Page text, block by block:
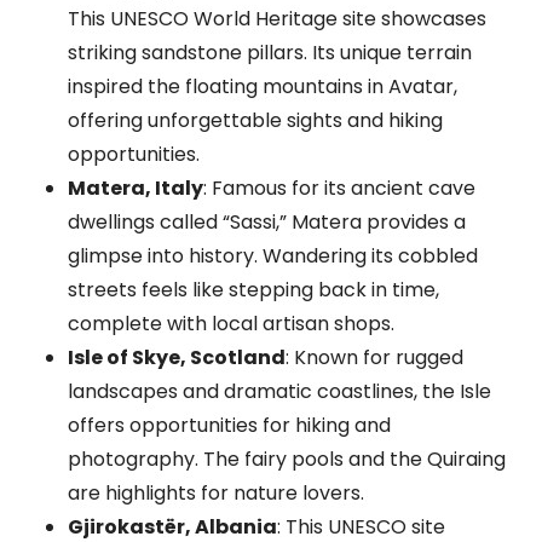
This UNESCO World Heritage site showcases
striking sandstone pillars. Its unique terrain
inspired the floating mountains in Avatar,
offering unforgettable sights and hiking
opportunities.
Matera, Italy: Famous for its ancient cave
dwellings called “Sassi,” Matera provides a
glimpse into history. Wandering its cobbled
streets feels like stepping back in time,
complete with local artisan shops.
Isle of Skye, Scotland: Known for rugged
landscapes and dramatic coastlines, the Isle
offers opportunities for hiking and
photography. The fairy pools and the Quiraing
are highlights for nature lovers.
Gjirokastër, Albania: This UNESCO site